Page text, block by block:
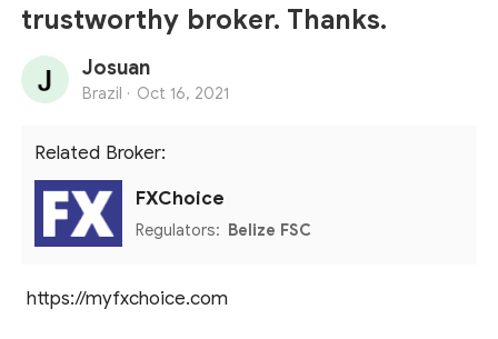
trustworthy broker. Thanks.
Josuan
Brazil · Oct 16, 2021
Related Broker:
FXChoice
Regulators: Belize FSC
https://myfxchoice.com